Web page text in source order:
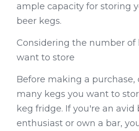
ample capacity for storing
beer kegs.
Considering the number of
want to store
Before making a purchase,
many kegs you want to
keg fridge. If you're an avid
enthusiast or own a bar,